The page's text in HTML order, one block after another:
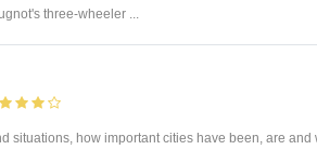
three-wheeler ...
situations, how important cities have been, are and